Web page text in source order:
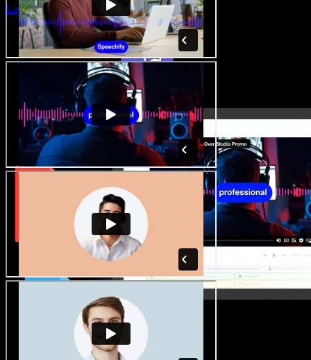
Launch Studio